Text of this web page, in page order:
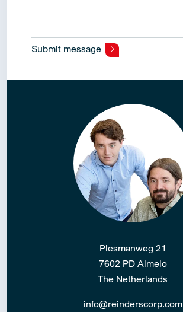
Submit message
Plesmanweg 21
7602 PD Almelo
The Netherlands
info@reinderscorp.com